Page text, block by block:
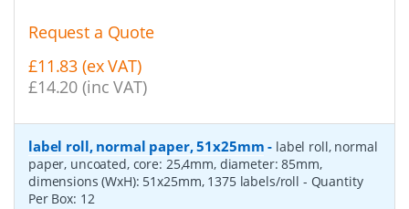
Request a Quote
£11.83 (ex VAT)
£14.20 (inc VAT)
label roll, normal paper, 51x25mm - label roll, normal
paper, uncoated, core: 25,4mm, diameter: 85mm,
dimensions (WxH): 51x25mm, 1375 labels/roll - Quantity
Per Box: 12